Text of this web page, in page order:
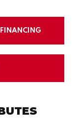
FINANCING